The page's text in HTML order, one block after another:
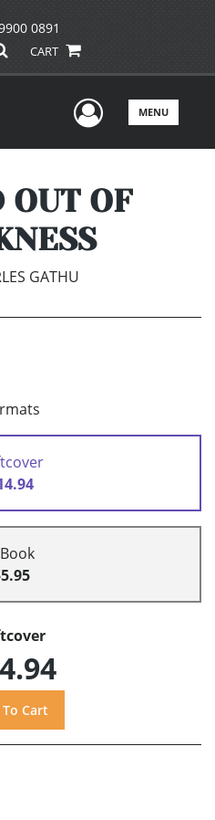
0891
CART
UserMENU
OUT OF
GATHU